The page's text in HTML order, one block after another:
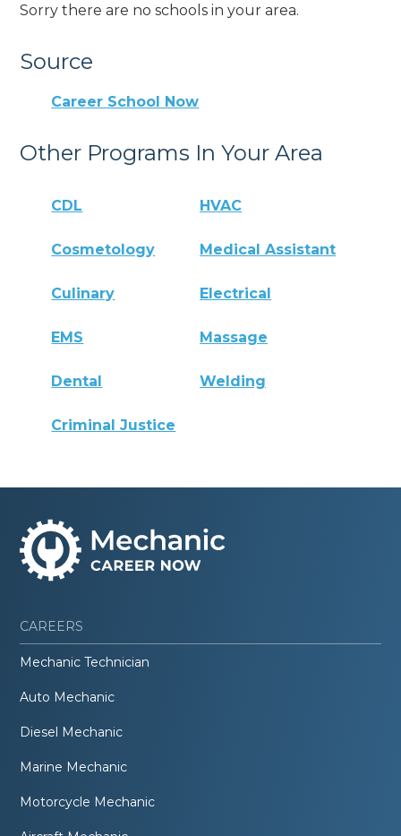
Sorry there are no schools in your area.
Source
Career School Now
Other Programs In Your Area
CDL HVAC
Cosmetology Medical Assistant
Culinary Electrical
EMS Massage
Dental Welding
Criminal Justice
CAREERS
Mechanic Technician
Auto Mechanic
Diesel Mechanic
Marine Mechanic
Motorcycle Mechanic